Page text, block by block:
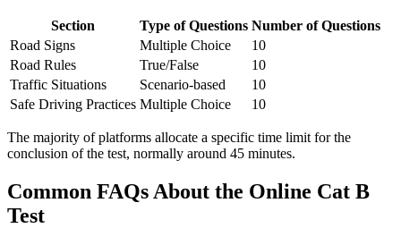
Section Type of Questions Number of Questions
Road Signs
Multiple Choice
10
Road Rules
True/False
10
Traffic Situations
Scenario-based
10
Safe Driving Practices Multiple Choice 10
The majority of platforms allocate a specific time limit for the
conclusion of the test, normally around 45 minutes.
Common FAQs About the Online Cat B
Test